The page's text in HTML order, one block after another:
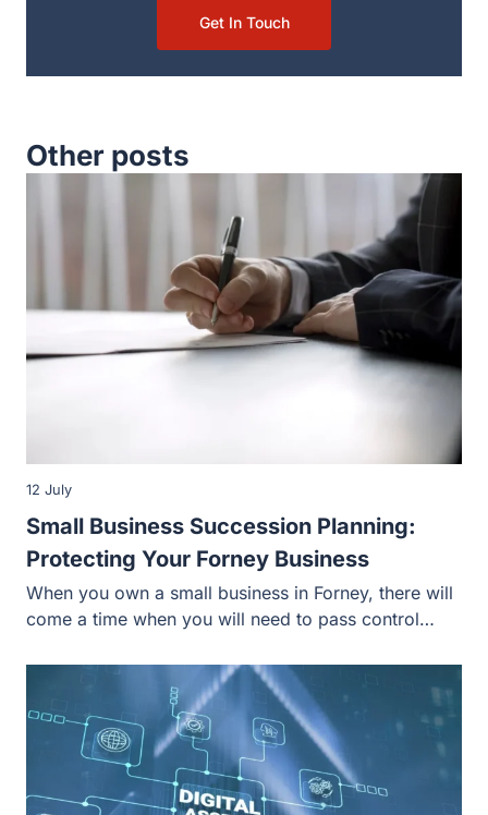
Get In Touch
Other posts
Small Business Succession Planning:
Protecting Your Forney Business
12 July
When you own a small business in Forney, there will
come a time when you will need to pass control…